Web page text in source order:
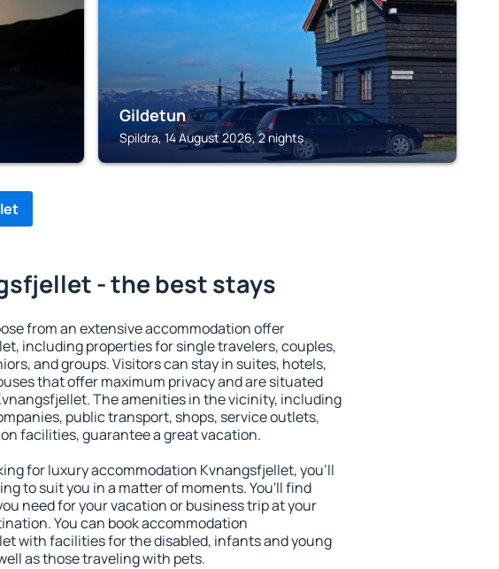
Gildetun
Spildra, 14 August 2026, 2 nights
- the best stays
from an extensive accommodation offer
including properties for single travelers, couples,
and groups. Visitors can stay in suites, hotels,
that offer maximum privacy and are situated
The amenities in the vicinity, including
public transport, shops, service outlets,
facilities, guarantee a great vacation.
for luxury accommodation Kvnangsfjellet, you'll
to suit you in a matter of moments. You'll find
need for your vacation or business trip at your
You can book accommodation
with facilities for the disabled, infants and young
as those traveling with pets.